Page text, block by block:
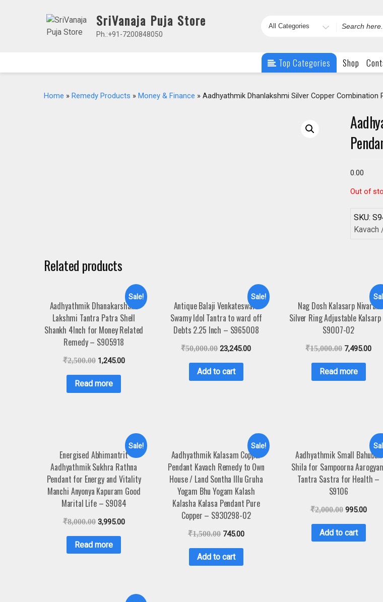
SriVanaja Puja Store
Ph.:+91-7200848050
Search
Top Categories Shop
Home » Remedy Products » Money & Finance » Aadhyathmik Dhanlakshmi Silver Copper Combination
0.00
Out of
SKU:
Kavach
Related products
Sale!
Aadhyathmik Dhanakarshana
Lakshmi Tantra Patra Shell
Shankh 4Inch for Money Related
Remedy – S905918
₹2,500.00 1,245.00
Read more
Sale!
Antique Balaji Venkateswara
Swamy Idol Tantra to ward off
Debts 2.25 Inch – S965008
₹50,000.00 23,245.00
Add to cart
Nag Dosh Kalasarp Nivaran
Silver Ring Adjustable
S9007-02
₹15,000.00 7,495.00
Read more
Sale!
Energised Abhimantrit
Aadhyathmik Sukhra Rathna
Pendant for Energy and Vitality
Manchi Anyonya Kapuram Good
Marital Life – S9084
₹8,000.00 3,995.00
Read more
Sale!
Aadhyathmik Kalasam Copper
Pendant Kavach Remedy to Own
House / Land Sontha Illu Gruha
Yogam Bhu Yogam Kalash
Kalasha Kalasa Pendant Pure
Copper – S930298-02
₹1,500.00 745.00
Add to cart
Aadhyathmik Small Bahubali
Shila for Sampoorna
Tantra Sastra for Health –
S9106
₹2,000.00 995.00
Add to cart